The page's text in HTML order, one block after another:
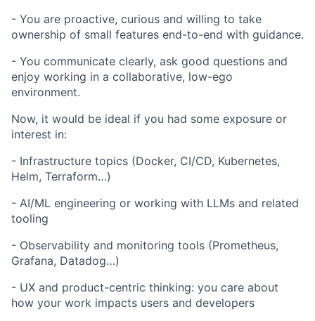
- You are proactive, curious and willing to take
ownership of small features end-to-end with guidance.
- You communicate clearly, ask good questions and
enjoy working in a collaborative, low-ego
environment.
Now, it would be ideal if you had some exposure or
interest in:
- Infrastructure topics (Docker, CI/CD, Kubernetes,
Helm, Terraform…)
- AI/ML engineering or working with LLMs and related
tooling
- Observability and monitoring tools (Prometheus,
Grafana, Datadog…)
- UX and product-centric thinking: you care about
how your work impacts users and developers